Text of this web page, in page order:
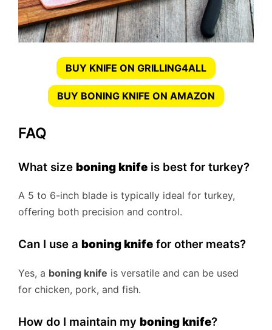
BUY KNIFE ON GRILLING4ALL
BUY BONING KNIFE ON AMAZON
FAQ
What size boning knife is best for turkey?
A 5 to 6-inch blade is typically ideal for turkey,
offering both precision and control.
Can I use a boning knife for other meats?
Yes, a boning knife is versatile and can be used
for chicken, pork, and fish.
How do I maintain my boning knife?